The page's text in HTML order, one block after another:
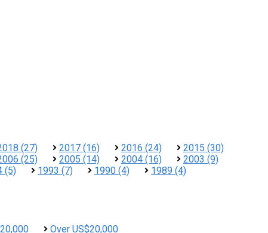
(27) 2017 (16) 2016 (24)
2015 (30)
(25) 2005 (14) 2004 (16)
2003 (9)
(5) 1993 (7) 1990 (4) 1989 (4)
Over US$20,000